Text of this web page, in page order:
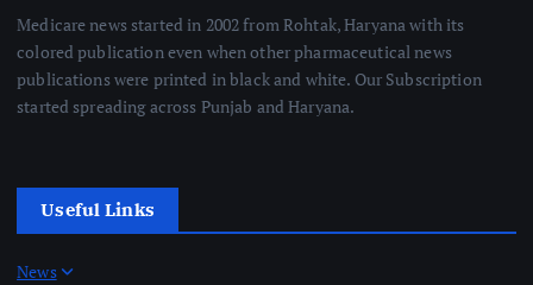
Medicare news started in 2002 from Rohtak, Haryana with its
colored publication even when other pharmaceutical news
publications were printed in black and white. Our Subscription
started spreading across Punjab and Haryana.
Useful Links
News